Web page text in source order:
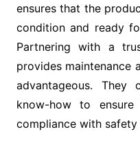
ensures that the
condition and ready
Partnering with a
provides maintenance
advantageous.
know-how to
compliance with safety